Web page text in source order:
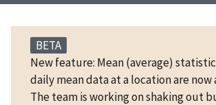
BETA
New feature: Mean (average)
daily mean data at a location are now
The team is working on shaking out